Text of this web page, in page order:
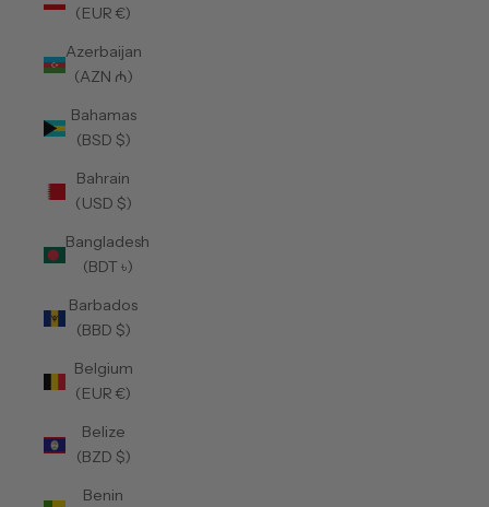
(EUR €)
Azerbaijan
(AZN ₼)
Bahamas
(BSD $)
Bahrain
(USD $)
Bangladesh
(BDT ৳)
Barbados
(BBD $)
Belgium
(EUR €)
Belize
(BZD $)
Benin